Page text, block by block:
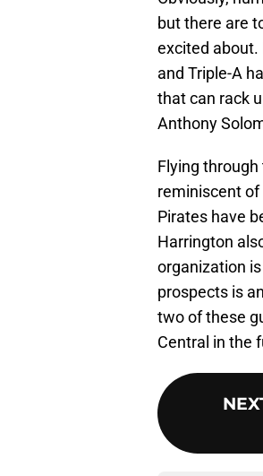
but there are
excited about.
and Triple-A
that can rack
Anthony
Flying
reminiscent
Pirates have
Harrington
organization
prospects is
two of these
Central in the